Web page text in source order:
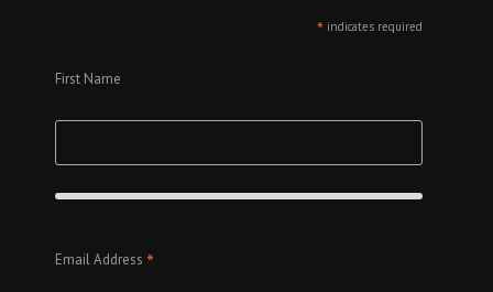
* indicates required
First Name
Email Address *